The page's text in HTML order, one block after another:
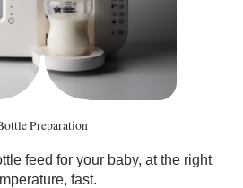
Preparation
feed for your baby, at the right
fast.